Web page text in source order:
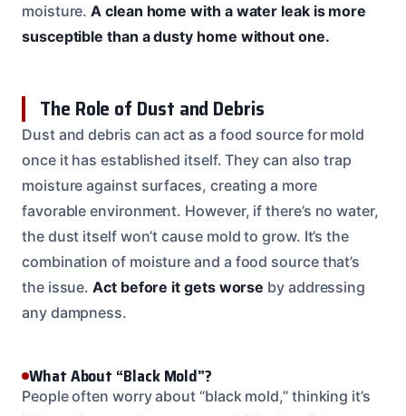
moisture.A clean home with a water leak is more
susceptible than a dusty home without one.
The Role of Dust and Debris
Dust and debris can act as a food source for mold
once it has established itself. They can also trap
moisture against surfaces, creating a more
favorable environment. However, if there’s no water,
the dust itself won’t cause mold to grow. It’s the
combination of moisture and a food source that’s
the issue.Act before it gets worse by addressing
any dampness.
What About “Black Mold”?
People often worry about “black mold,” thinking it’s